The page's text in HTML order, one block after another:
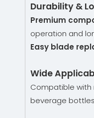
Durability &
Premium
operation and
Easy blade
Wide
Compatible with
beverage